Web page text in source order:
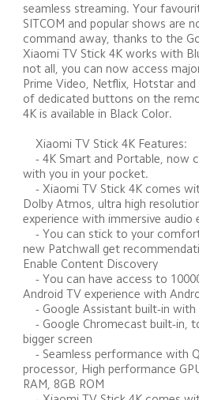
seamless streaming. Your
SITCOM and popular shows are
command away, thanks to the
Xiaomi TV Stick 4K works with
not all, you can now access
Prime Video, Netflix, Hotstar
of dedicated buttons on the
4K is available in Black Color.
with you in your pocket.
Dolby Atmos, ultra high
experience with immersive audio
new Patchwall get
Enable Content Discovery
Android TV experience with
bigger screen
processor, High performance
RAM, 8GB ROM